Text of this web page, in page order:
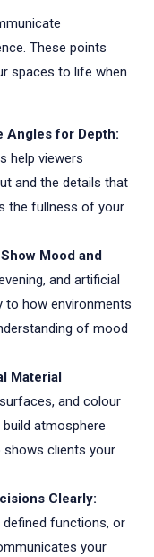
These points
spaces to life when
Angles for Depth:
help viewers
and the details that
the fullness of your
Mood and
and artificial
to how environments
of mood
Material
and colour
atmosphere
shows clients your
Clearly:
defined functions, or
your